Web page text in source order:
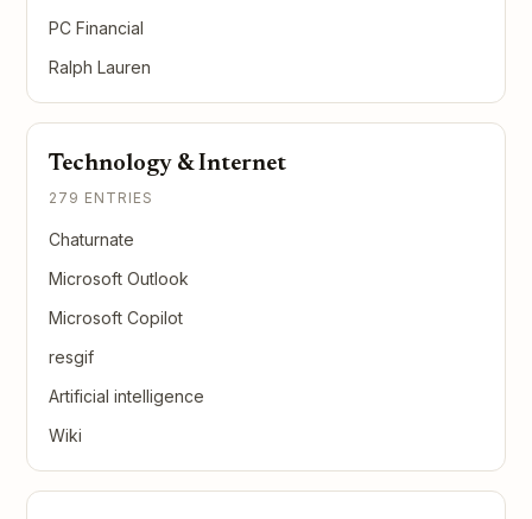
PC Financial
Ralph Lauren
Technology & Internet
279 ENTRIES
Chaturnate
Microsoft Outlook
Microsoft Copilot
resgif
Artificial intelligence
Wiki